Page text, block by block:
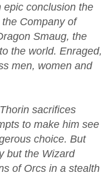
epic conclusion the
Company of
Smaug, the
the world. Enraged,
men, women and
sacrifices
to make him see
choice. But
but the Wizard
of Orcs in a stealth